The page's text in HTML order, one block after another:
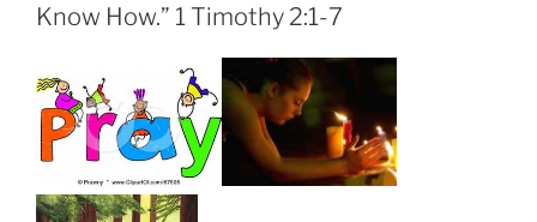
Know How.” 1 Timothy 2:1-7